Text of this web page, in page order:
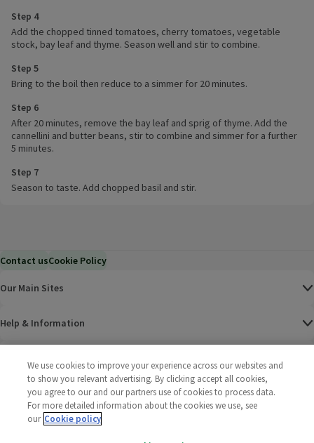
Step 4
Add the chopped tinned tomatoes, cherry tomatoes, vegetable
stock, bay leaf and thyme. Season well and stir to combine.
Step 5
Bring to the boil then reduce to a simmer for 20 minutes.
Step 6
After 20 minutes, remove the bay leaf and sprig of thyme. Add the
cannellini and butter beans, stir to combine and simmer for a further
5 minutes.
Step 7
Season to taste. Add chopped basil and stir.
Contact usCookie Policy
Our Main Sites
Help & Information
We use cookies to improve your experience across our websites and
to show you relevant advertising. By clicking accept all cookies,
you agree to our and our partners use of cookies to process data.
For more detailed information about the cookies we use, see
our Cookie policy